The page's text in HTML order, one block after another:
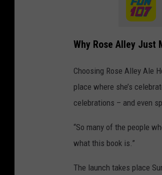
Why Rose Alley Just
Choosing Rose Alley Ale
place where she’s
celebrations – and even
“So many of the people
what this book is.”
The launch takes place